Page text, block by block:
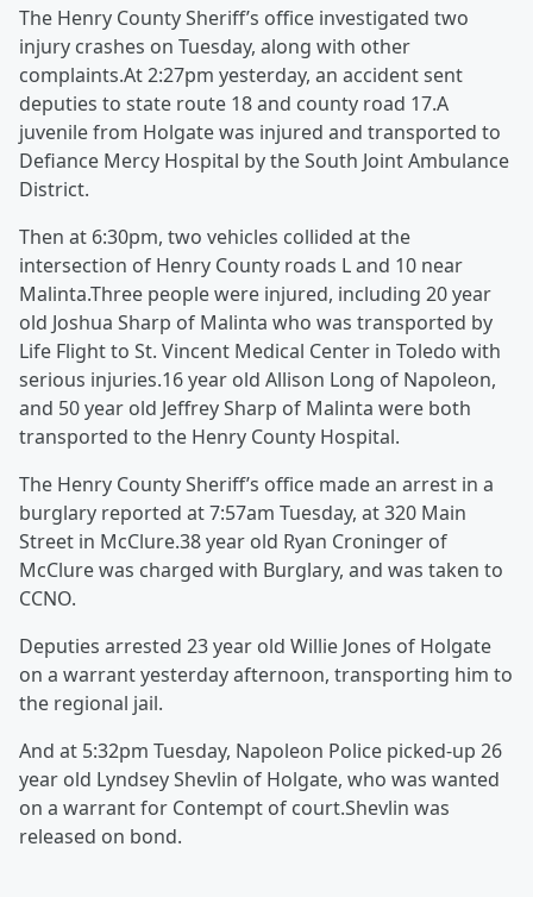
The Henry County Sheriff’s office investigated two
injury crashes on Tuesday, along with other
complaints.At 2:27pm yesterday, an accident sent
deputies to state route 18 and county road 17.A
juvenile from Holgate was injured and transported to
Defiance Mercy Hospital by the South Joint Ambulance
District.
Then at 6:30pm, two vehicles collided at the
intersection of Henry County roads L and 10 near
Malinta.Three people were injured, including 20 year
old Joshua Sharp of Malinta who was transported by
Life Flight to St. Vincent Medical Center in Toledo with
serious injuries.16 year old Allison Long of Napoleon,
and 50 year old Jeffrey Sharp of Malinta were both
transported to the Henry County Hospital.
The Henry County Sheriff’s office made an arrest in a
burglary reported at 7:57am Tuesday, at 320 Main
Street in McClure.38 year old Ryan Croninger of
McClure was charged with Burglary, and was taken to
CCNO.
Deputies arrested 23 year old Willie Jones of Holgate
on a warrant yesterday afternoon, transporting him to
the regional jail.
And at 5:32pm Tuesday, Napoleon Police picked-up 26
year old Lyndsey Shevlin of Holgate, who was wanted
on a warrant for Contempt of court.Shevlin was
released on bond.